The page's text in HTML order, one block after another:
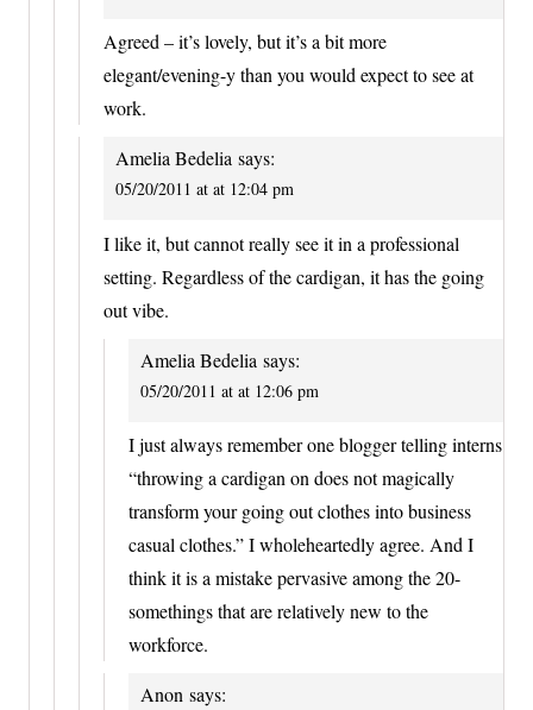
Agreed – it’s lovely, but it’s a bit more
elegant/evening-y than you would expect to see at
work.
Amelia Bedelia says:
05/20/2011 at at 12:04 pm
I like it, but cannot really see it in a professional
setting. Regardless of the cardigan, it has the going
out vibe.
Amelia Bedelia says:
05/20/2011 at at 12:06 pm
I just always remember one blogger telling interns
“throwing a cardigan on does not magically
transform your going out clothes into business
casual clothes.” I wholeheartedly agree. And I
think it is a mistake pervasive among the 20-
somethings that are relatively new to the
workforce.
Anon says: